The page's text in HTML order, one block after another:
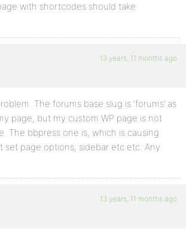
with shortcodes should take
13 years, 11 months ago
The forums base slug is ‘forums’ as
page, but my custom WP page is not
The bbpress one is, which is causing
set page options, sidebar etc etc. Any
13 years, 11 months ago